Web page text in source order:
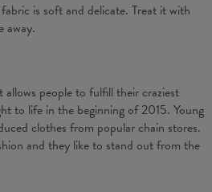
is soft and delicate. Treat it with
away.
people to fulfill their craziest
to life in the beginning of 2015. Young
clothes from popular chain stores.
and they like to stand out from the